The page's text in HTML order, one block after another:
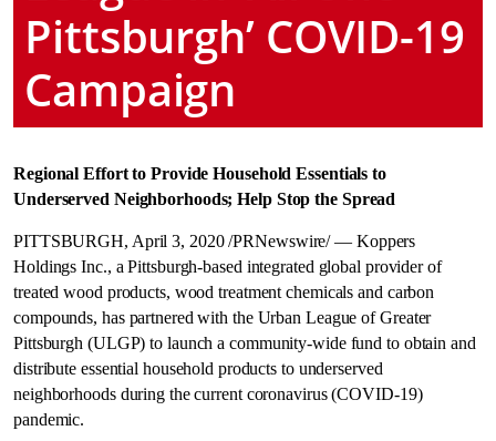
Pittsburgh’ COVID-19
Campaign
Regional Effort to Provide Household Essentials to
Underserved Neighborhoods; Help Stop the Spread
PITTSBURGH, April 3, 2020/PRNewswire/ — Koppers
Holdings Inc., aPittsburgh-based integrated global provider of
treated wood products, wood treatment chemicals and carbon
compounds, has partnered with the Urban League ofGreater
Pittsburgh (ULGP) to launch a community-wide fund to obtain and
distribute essential household products to underserved
neighborhoods during the current coronavirus (COVID-19)
pandemic.